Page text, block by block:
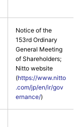
Notice of the
153rd Ordinary
General Meeting
of Shareholders;
Nitto website
(https://www.nitto
.com/jp/en/ir/gov
ernance/)